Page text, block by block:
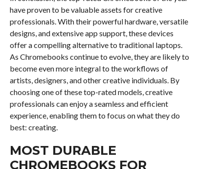
have proven to be valuable assets for creative
professionals. With their powerful hardware, versatile
designs, and extensive app support, these devices
offer a compelling alternative to traditional laptops.
As Chromebooks continue to evolve, they are likely to
become even more integral to the workflows of
artists, designers, and other creative individuals. By
choosing one of these top-rated models, creative
professionals can enjoy a seamless and efficient
experience, enabling them to focus on what they do
best: creating.
MOST DURABLE
CHROMEBOOKS FOR